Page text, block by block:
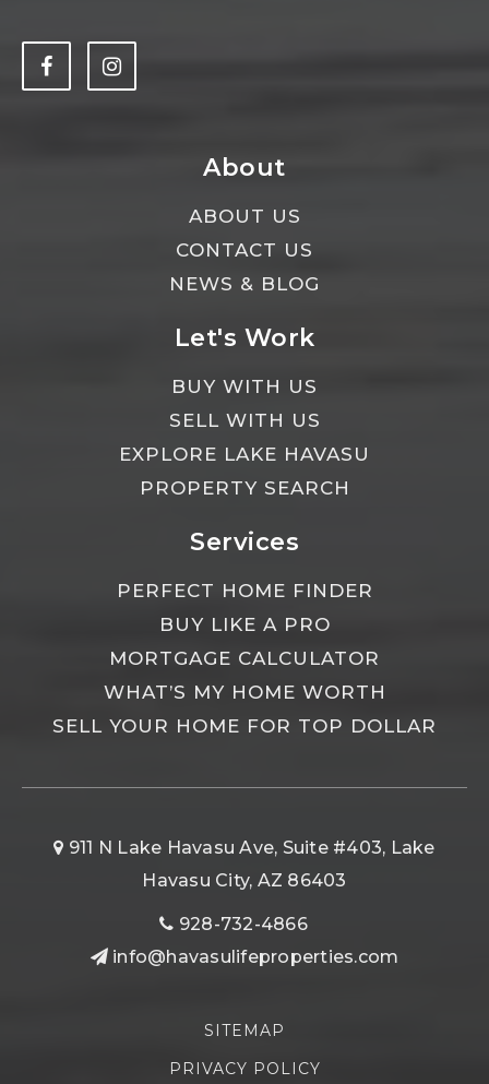
About
ABOUT US
CONTACT US
NEWS & BLOG
Let's Work
BUY WITH US
SELL WITH US
EXPLORE LAKE HAVASU
PROPERTY SEARCH
Services
PERFECT HOME FINDER
BUY LIKE A PRO
MORTGAGE CALCULATOR
WHAT’S MY HOME WORTH
SELL YOUR HOME FOR TOP DOLLAR
911 N Lake Havasu Ave, Suite #403, Lake
Havasu City, AZ 86403
928-732-4866
info@havasulifeproperties.com
SITEMAP
PRIVACY POLICY